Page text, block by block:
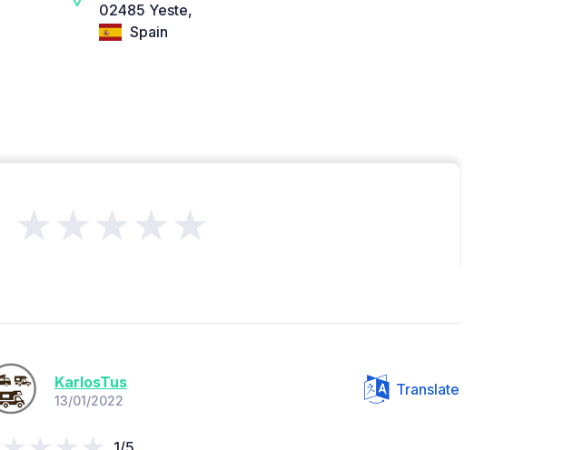
02485 Yeste,
Spain
★★★★★
KarlosTus
13/01/2022
Translate